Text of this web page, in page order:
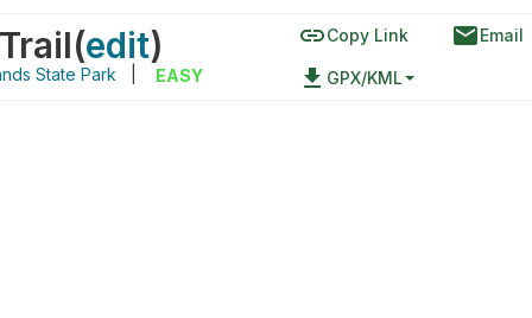
(edit)
State Park EASY
linkCopy Link emailEmail
file_download GPX/KML